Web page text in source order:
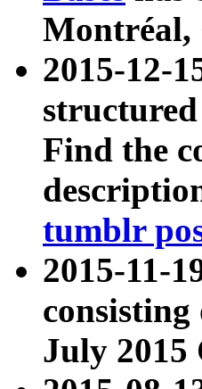
Montréal,
2015-12-
structured
Find the
tumblr
2015-11-
July 2015